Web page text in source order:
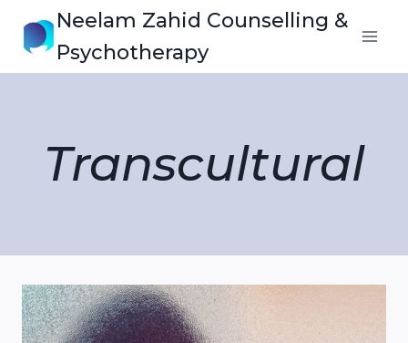
Neelam Zahid Counselling &
Psychotherapy
Transcultural